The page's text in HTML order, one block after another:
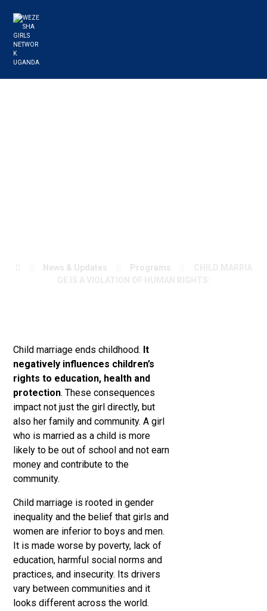
News & Updates Programs
Child marriage ends childhood. It
negatively influences children’s
rights to education, health and
protection. These consequences
impact not just the girl directly, but
also her family and community. A girl
who is married as a child is more
likely to be out of school and not earn
money and contribute to the
community.
Child marriage is rooted in gender
inequality and the belief that girls and
women are inferior to boys and men.
It is made worse by poverty, lack of
education, harmful social norms and
practices, and insecurity. Its drivers
vary between communities and it
looks different across the world.